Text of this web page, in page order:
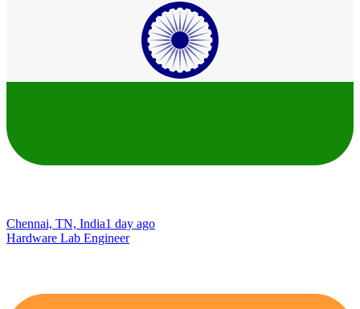
Chennai, TN, India1 day ago
Hardware Lab Engineer